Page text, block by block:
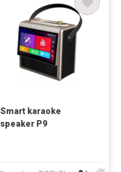
Smart karaoke
speaker P9